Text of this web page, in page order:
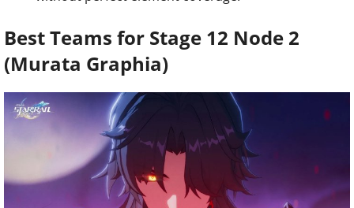
Best Teams for Stage 12 Node 2
(Murata Graphia)